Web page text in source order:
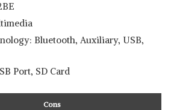
Bluetooth, Auxiliary, USB,
Port, SD Card
Cons